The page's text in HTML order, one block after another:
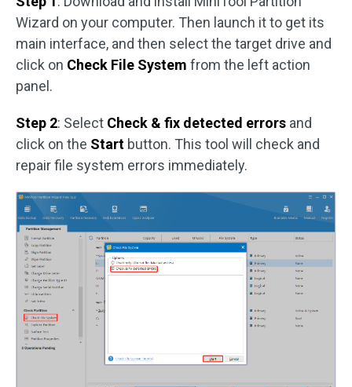
Wizard on your computer. Then launch it to get its
main interface, and then select the target drive and
click on Check File System from the left action
panel.
Step 2: Select Check & fix detected errors and
click on the Start button. This tool will check and
repair file system errors immediately.